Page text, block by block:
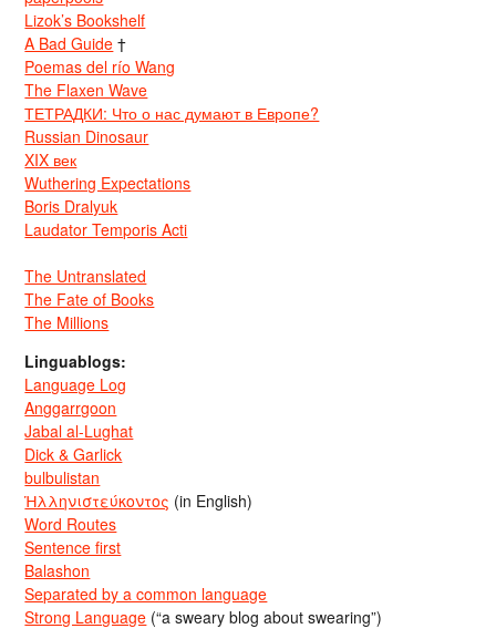
Lizok’s Bookshelf
A Bad Guide †
Poemas del río Wang
The Flaxen Wave
ТЕТРАДКИ: Что о нас думают в Европе?
Russian Dinosaur
XIX век
Wuthering Expectations
Boris Dralyuk
Laudator Temporis Acti
The Untranslated
The Fate of Books
The Millions
Linguablogs:
Language Log
Anggarrgoon
Jabal al-Lughat
Dick & Garlick
bulbulistan
Ἡλληνιστεύκοντος (in English)
Word Routes
Sentence first
Balashon
Separated by a common language
Strong Language (“a sweary blog about swearing”)